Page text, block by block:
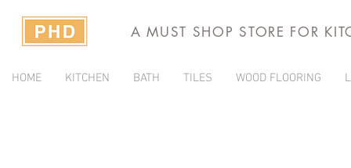
A MUST SHOP STORE FOR
HOME KITCHEN BATH TILES WOOD FLOORING